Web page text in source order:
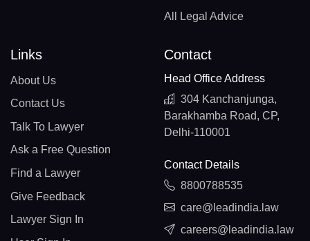
All Legal Advice
Links
About Us
Contact Us
Talk To Lawyer
Ask a Free Question
Find a Lawyer
Give Feedback
Lawyer Sign In
Contact
Head Office Address
304 Kanchanjunga,
Barakhamba Road, CP,
Delhi-110001
Contact Details
8800788535
care@leadindia.law
careers@leadindia.law